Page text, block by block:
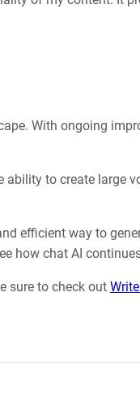
With ongoing
to create large
efficient way to
how chat AI
sure to check out